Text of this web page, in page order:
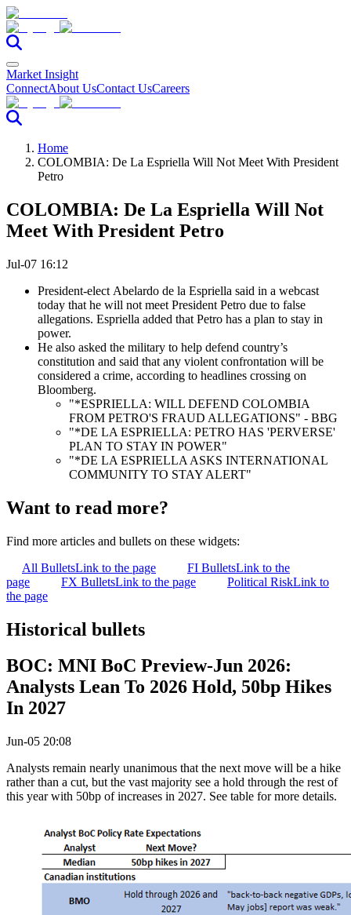
Market Insight
ConnectAbout UsContact UsCareers
Home
COLOMBIA: De La Espriella Will Not Meet With President
Petro
COLOMBIA: De La Espriella Will Not
Meet With President Petro
Jul-07 16:12
President-elect Abelardo de la Espriella said in a webcast
today that he will not meet President Petro due to false
allegations. Espriella added that Petro has a plan to stay in
power.
He also asked the military to help defend country’s
constitution and said that any violent confrontation will be
considered a crime, according to headlines crossing on
Bloomberg.
"*ESPRIELLA: WILL DEFEND COLOMBIA
FROM PETRO'S FRAUD ALLEGATIONS" - BBG
"*DE LA ESPRIELLA: PETRO HAS 'PERVERSE'
PLAN TO STAY IN POWER"
"*DE LA ESPRIELLA ASKS INTERNATIONAL
COMMUNITY TO STAY ALERT"
Want to read more?
Find more articles and bullets on these widgets:
All BulletsLink to the page FI BulletsLink to the
page
FX BulletsLink to the page Political RiskLink to
the page
Historical bullets
BOC: MNI BoC Preview-Jun 2026:
Analysts Lean To 2026 Hold, 50bp Hikes
In 2027
Jun-05 20:08
Analysts remain nearly unanimous that the next move will be a hike
rather than a cut, but the vast majority see a hold through the rest of
this year with 50bp of increases in 2027. See table for more details.